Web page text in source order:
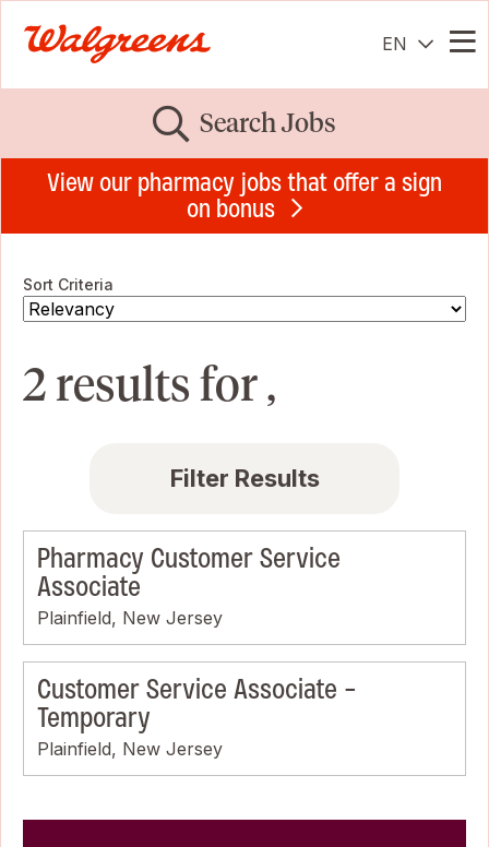
EN
Search Jobs
View our pharmacy jobs that offer a sign
on bonus
Sort Criteria
2 results for ,
Filter Results
Pharmacy Customer Service
Associate
Plainfield, New Jersey
Customer Service Associate -
Temporary
Plainfield, New Jersey